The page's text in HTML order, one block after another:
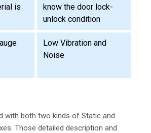
is
know the door lock-
unlock condition
Low Vibration and
Noise
with both two kinds of Static and
Those detailed description and